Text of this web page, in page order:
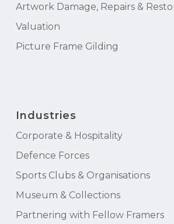
Artwork Damage, Repairs &
Valuation
Picture Frame Gilding
Industries
Corporate & Hospitality
Defence Forces
Sports Clubs & Organisations
Museum & Collections
Partnering with Fellow Framers